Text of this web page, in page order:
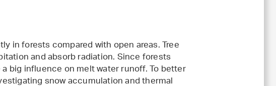
in forests compared with open areas. Tree
and absorb radiation. Since forests
big influence on melt water runoff. To better
snow accumulation and thermal